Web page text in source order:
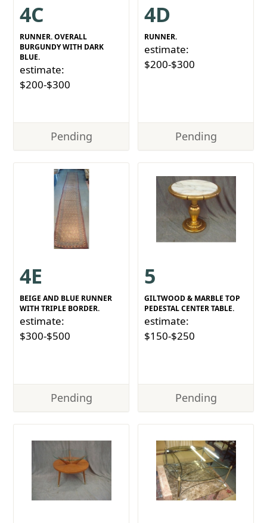
4C
RUNNER. OVERALL
BURGUNDY WITH DARK
BLUE.
estimate:
$200-$300
Pending
4D
RUNNER.
estimate:
$200-$300
Pending
4E
BEIGE AND BLUE RUNNER
WITH TRIPLE BORDER.
estimate:
$300-$500
Pending
5
GILTWOOD & MARBLE TOP
PEDESTAL CENTER TABLE.
estimate:
$150-$250
Pending